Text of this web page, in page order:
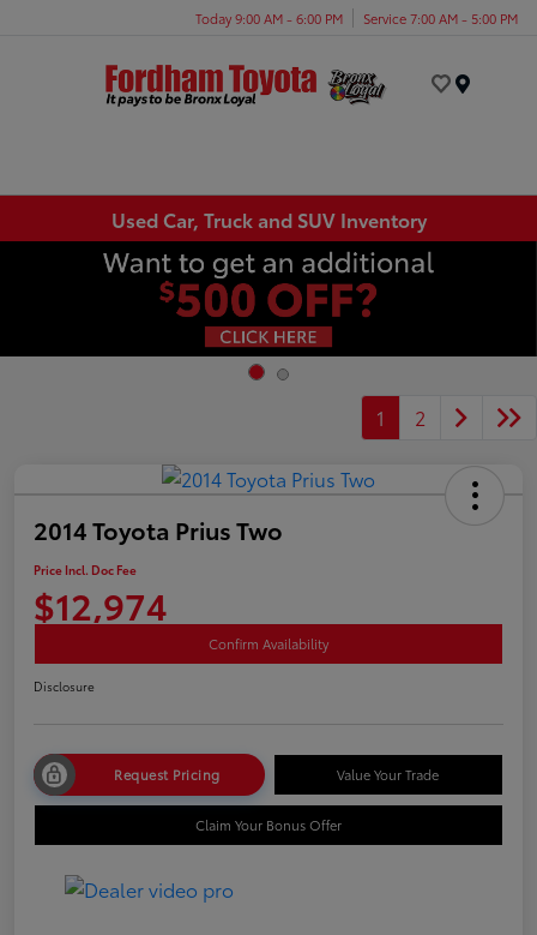
Today 9:00 AM - 6:00 PM Service 7:00 AM - 5:00 PM
Used Car, Truck and SUV Inventory
1 2
2014 Toyota Prius Two
Price Incl. Doc Fee
$12,974
Confirm Availability
Disclosure
Request Pricing Value Your Trade
Claim Your Bonus Offer